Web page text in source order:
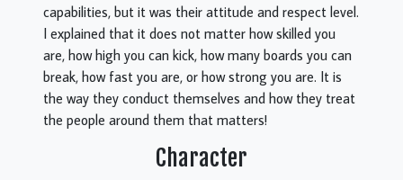
capabilities, but it was their attitude and respect level.
I explained that it does not matter how skilled you
are, how high you can kick, how many boards you can
break, how fast you are, or how strong you are. It is
the way they conduct themselves and how they treat
the people around them that matters!
Character